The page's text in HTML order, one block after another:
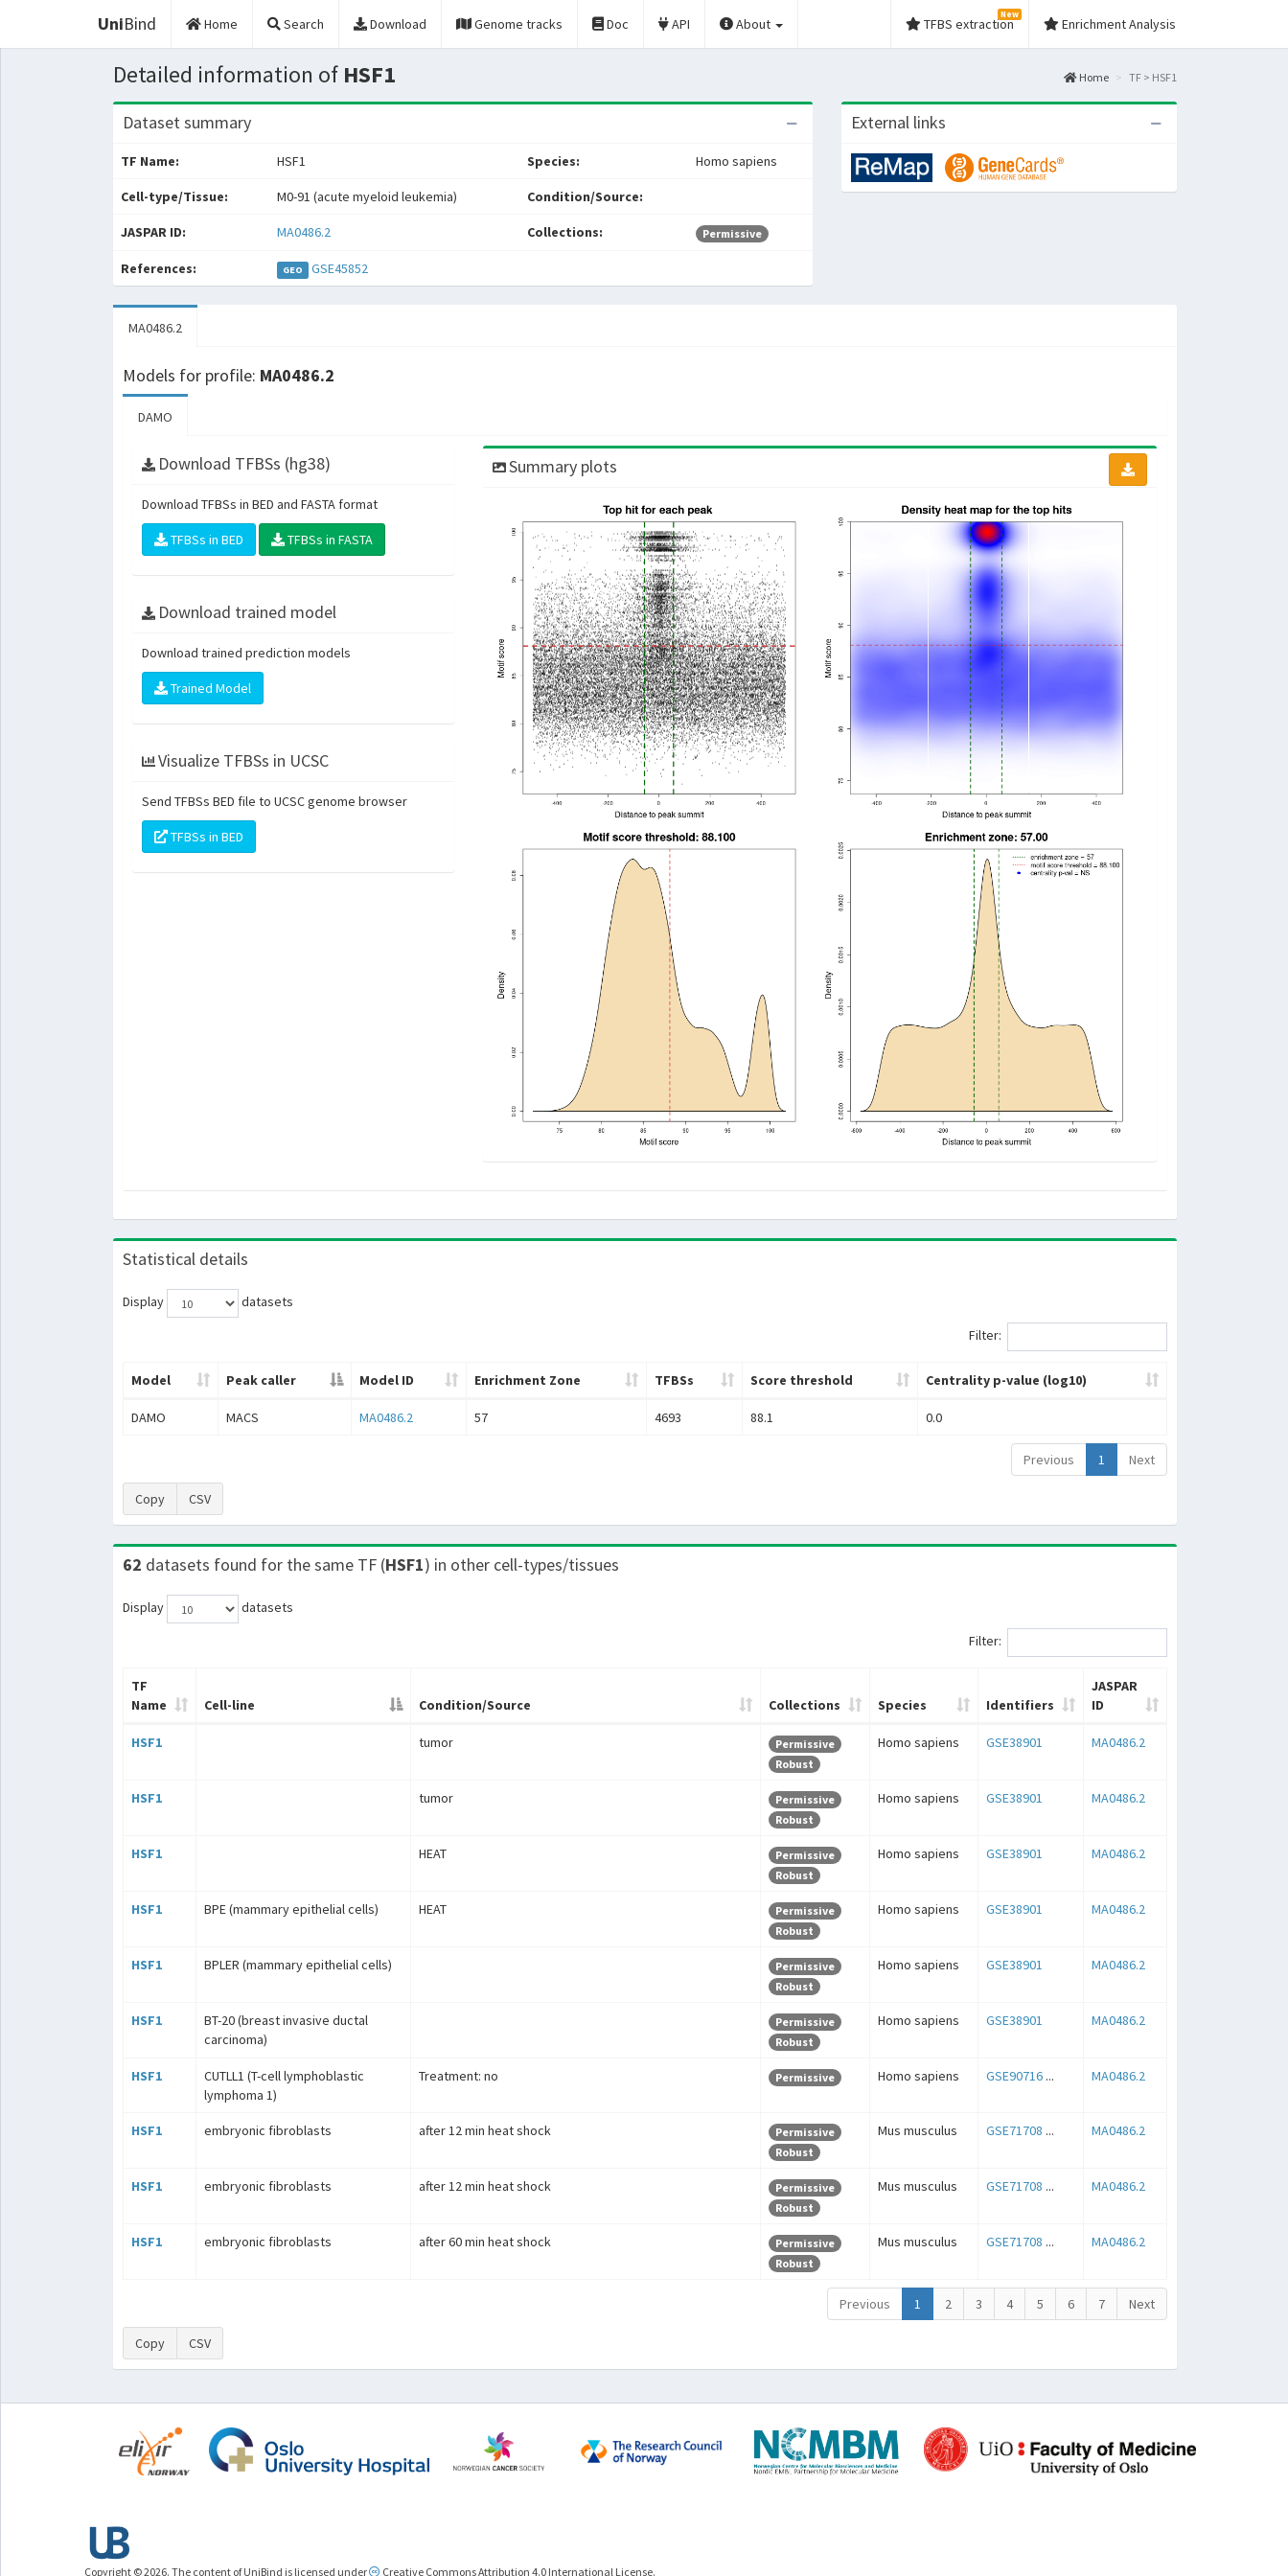
UniBind Home Search Download Genome tracks Doc API About TFBS extraction
New
Enrichment Analysis
Detailed information of HSF1 Home TF > HSF1
Dataset summary
TF Name: HSF1 Species: Homo sapiens
Cell-type/Tissue: M0-91 (acute myeloid leukemia) Condition/Source:
JASPAR ID: MA0486.2 Collections: Permissive
References: GEO GSE45852
External links
MA0486.2
Models for profile: MA0486.2
DAMO
Download TFBSs (hg38)
Download TFBSs in BED and FASTA format
TFBSs in BED TFBSs in FASTA
Download trained model
Download trained prediction models
Trained Model
Visualize TFBSs in UCSC
Send TFBSs BED file to UCSC genome browser
TFBSs in BED
Summary plots
Statistical details
Display
datasets
Filter:
Model Peak caller Model ID Enrichment Zone TFBSs Score threshold Centrality p-value (log10)
DAMO MACS MA0486.2 57 4693 88.1 0.0
Previous 1 Next
Copy CSV
62 datasets found for the same TF (HSF1) in other cell-types/tissues
Display
datasets
Filter:
TF
Name
Cell-line Condition/Source Collections Species Identifiers
JASPAR
ID
HSF1 tumor
Permissive
Robust
Homo sapiens GSE38901 MA0486.2
HSF1 tumor
Permissive
Robust
Homo sapiens GSE38901 MA0486.2
HSF1 HEAT
Permissive
Robust
Homo sapiens GSE38901 MA0486.2
HSF1 BPE (mammary epithelial cells) HEAT
Permissive
Robust
Homo sapiens GSE38901 MA0486.2
HSF1 BPLER (mammary epithelial cells)
Permissive
Robust
Homo sapiens GSE38901 MA0486.2
HSF1
BT-20 (breast invasive ductal
carcinoma)
Permissive
Robust
Homo sapiens GSE38901 MA0486.2
HSF1
CUTLL1 (T-cell lymphoblastic
lymphoma 1)
Treatment: no Permissive Homo sapiens GSE90716... MA0486.2
HSF1 embryonic fibroblasts after 12 min heat shock
Permissive
Robust
Mus musculus GSE71708 ... MA0486.2
HSF1 embryonic fibroblasts after 12 min heat shock
Permissive
Robust
Mus musculus GSE71708 ... MA0486.2
HSF1 embryonic fibroblasts after 60 min heat shock
Permissive
Robust
Mus musculus GSE71708 ... MA0486.2
Previous 1 2 3 4 5 6 7 Next
Copy CSV
Copyright © 2026. The content of UniBind is licensed under Creative Commons Attribution 4.0 International License.